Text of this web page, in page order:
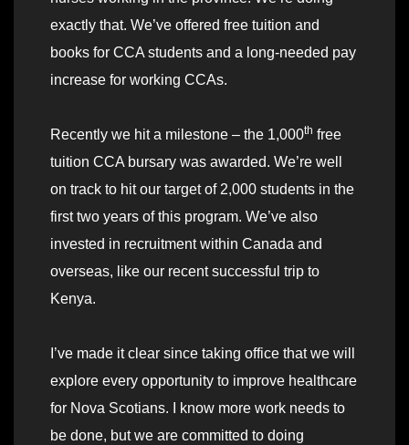
exactly that. We’ve offered free tuition and
books for CCA students and a long-needed pay
increase for working CCAs.
Recently we hit a milestone – the 1,000th free
tuition CCA bursary was awarded. We’re well
on track to hit our target of 2,000 students in the
first two years of this program. We’ve also
invested in recruitment within Canada and
overseas, like our recent successful trip to
Kenya.
I’ve made it clear since taking office that we will
explore every opportunity to improve healthcare
for Nova Scotians. I know more work needs to
be done, but we are committed to doing